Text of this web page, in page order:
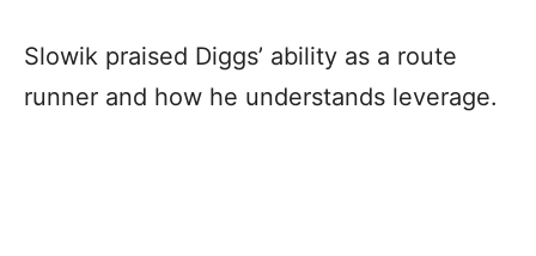
Slowik praised Diggs’ ability as a route
runner and how he understands leverage.